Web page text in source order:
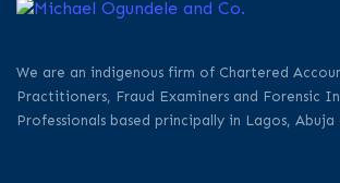
We are an indigenous firm of Chartered
Practitioners, Fraud Examiners and Forensic
Professionals based principally in Lagos,